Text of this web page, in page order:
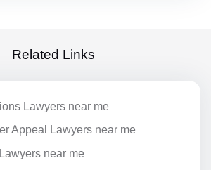
Related Links
Lawyers near me
Appeal Lawyers near me
near me